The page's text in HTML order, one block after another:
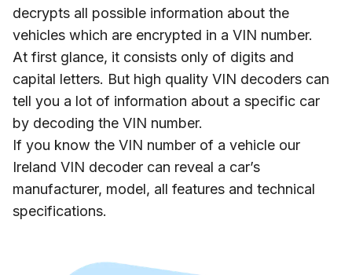
decrypts all possible information about the
vehicles which are encrypted in a VIN number.
At first glance, it consists only of digits and
capital letters. But high quality VIN decoders can
tell you a lot of information about a specific car
by decoding the VIN number.
If you know the VIN number of a vehicle our
Ireland VIN decoder can reveal a car’s
manufacturer, model, all features and technical
specifications.